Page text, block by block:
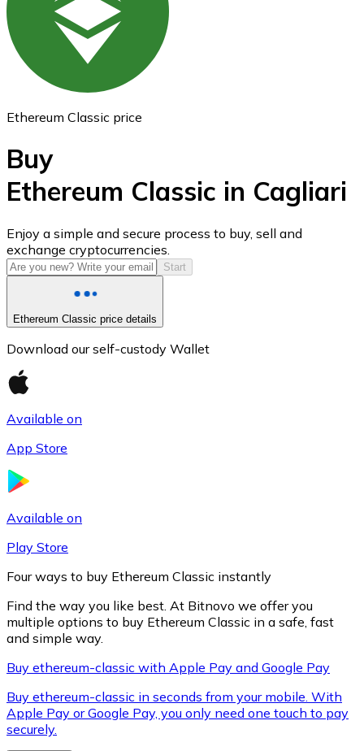
ETH
USD Coin
USDC
XRP
XRP
Ethereum Classic price
Buy
Ethereum Classic in Cagliari
Enjoy a simple and secure process to buy, sell and
exchange cryptocurrencies.
Start
Ethereum Classic price details
Download our self-custody Wallet
Available on
App Store
Available on
Play Store
Four ways to buy Ethereum Classic instantly
Find the way you like best. At Bitnovo we offer you
multiple options to buy Ethereum Classic in a safe, fast
and simple way.
Buy ethereum-classic with Apple Pay and Google Pay
Buy ethereum-classic in seconds from your mobile. With
Apple Pay or Google Pay, you only need one touch to pay
securely.